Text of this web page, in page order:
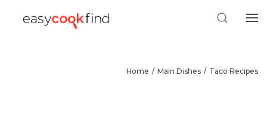
Home Main Dishes Taco Recipes